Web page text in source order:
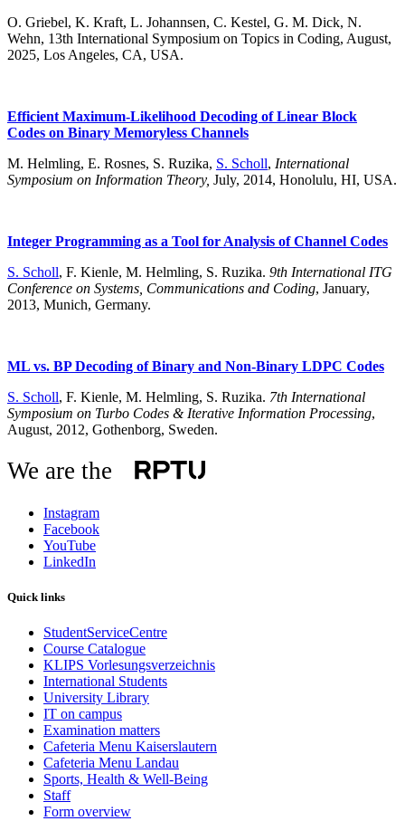
O. Griebel, K. Kraft, L. Johannsen, C. Kestel, G. M. Dick, N.
Wehn, 13th International Symposium on Topics in Coding, August,
2025, Los Angeles, CA, USA.
Efficient Maximum-Likelihood Decoding of Linear Block
Codes on Binary Memoryless Channels
M. Helmling, E. Rosnes, S. Ruzika, S. Scholl, International
Symposium on Information Theory, July, 2014, Honolulu, HI, USA.
Integer Programming as a Tool for Analysis of Channel Codes
S. Scholl, F. Kienle, M. Helmling, S. Ruzika. 9th International ITG
Conference on Systems, Communications and Coding, January,
2013, Munich, Germany.
ML vs. BP Decoding of Binary and Non-Binary LDPC Codes
S. Scholl, F. Kienle, M. Helmling, S. Ruzika. 7th International
Symposium on Turbo Codes & Iterative Information Processing,
August, 2012, Gothenborg, Sweden.
We are the
Instagram
Facebook
YouTube
LinkedIn
Quick links
StudentServiceCentre
Course Catalogue
KLIPS Vorlesungsverzeichnis
International Students
University Library
IT on campus
Examination matters
Cafeteria Menu Kaiserslautern
Cafeteria Menu Landau
Sports, Health & Well-Being
Staff
Form overview